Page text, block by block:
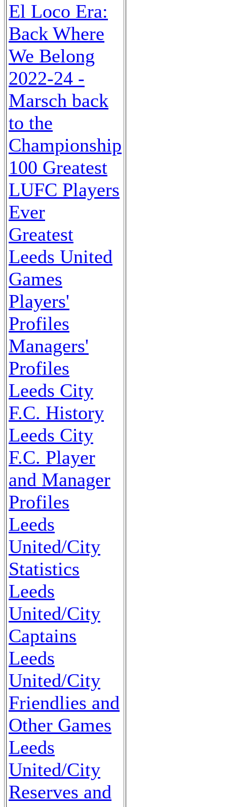
El Loco Era:
Back Where
We Belong
2022-24 -
Marsch back
to the
Championship
100 Greatest
LUFC Players
Ever
Greatest
Leeds United
Games
Players'
Profiles
Managers'
Profiles
Leeds City
F.C. History
Leeds City
F.C. Player
and Manager
Profiles
Leeds
United/City
Statistics
Leeds
United/City
Captains
Leeds
United/City
Friendlies and
Other Games
Leeds
United/City
Reserves and